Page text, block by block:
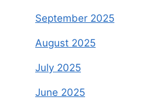
September 2025
August 2025
July 2025
June 2025